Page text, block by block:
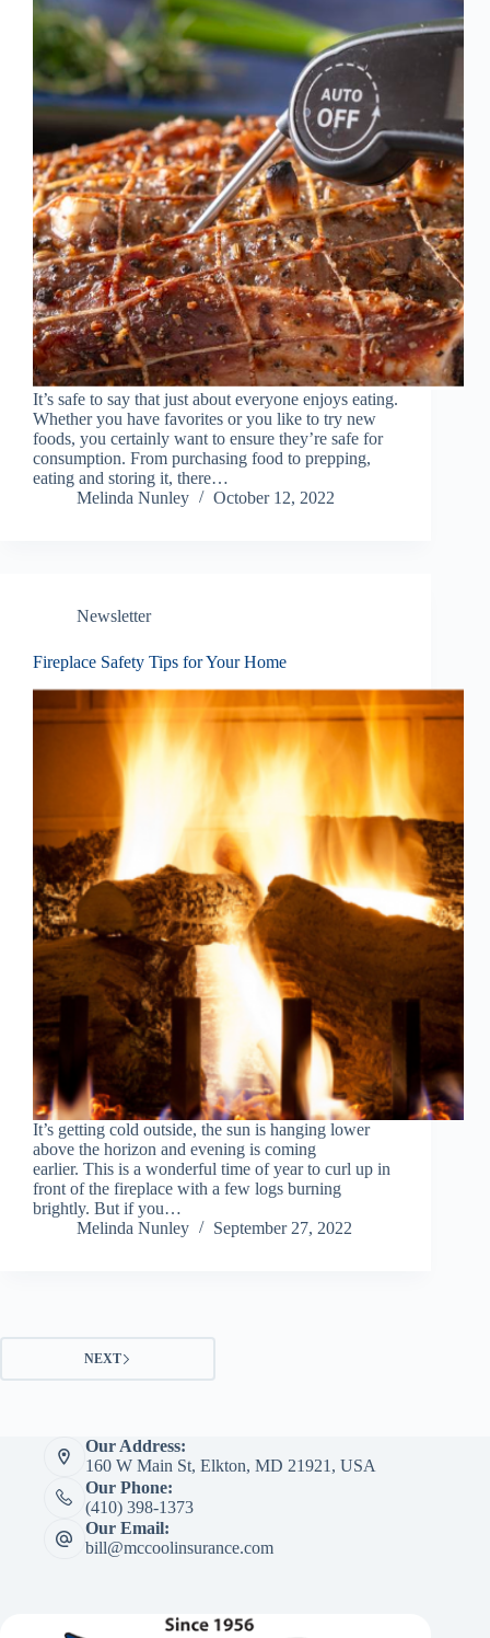
It’s safe to say that just about everyone enjoys eating.
Whether you have favorites or you like to try new
foods, you certainly want to ensure they’re safe for
consumption. From purchasing food to prepping,
eating and storing it, there…
Melinda Nunley
October 12, 2022
Newsletter
Fireplace Safety Tips for Your Home
It’s getting cold outside, the sun is hanging lower
above the horizon and evening is coming
earlier. This is a wonderful time of year to curl up in
front of the fireplace with a few logs burning
brightly. But if you…
Melinda Nunley
September 27, 2022
NEXT
Our Address:
160 W Main St, Elkton, MD 21921, USA
Our Phone:
(410) 398-1373
Our Email:
bill@mccoolinsurance.com